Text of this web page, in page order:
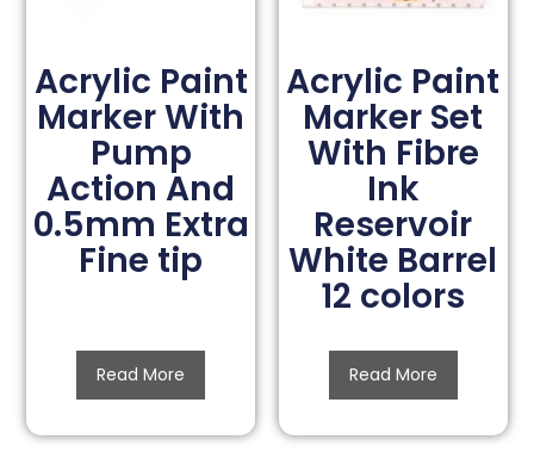
Acrylic Paint
Marker With
Pump
Action And
0.5mm Extra
Fine tip
Read More
Acrylic Paint
Marker Set
With Fibre
Ink
Reservoir
White Barrel
12 colors
Read More